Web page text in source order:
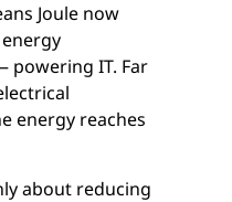
Joule now
IT. Far
energy reaches
about reducing